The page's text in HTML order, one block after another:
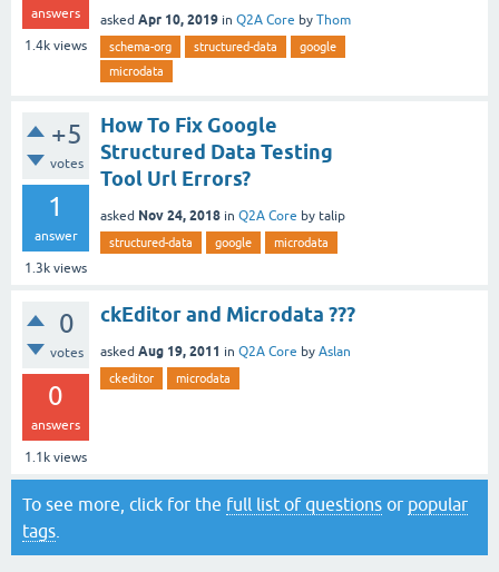
answers
1.4k views
asked Apr 10, 2019 in Q2A Core by Thom
schema-org structured-data
google
microdata
+5
votes
1
answer
1.3k views
How To Fix Google
Structured Data Testing
Tool Url Errors?
asked Nov 24, 2018 in Q2A Core by talip
structured-data google microdata
0
votes
0
answers
1.1k views
ckEditor and Microdata ???
asked Aug 19, 2011 in Q2A Core by Aslan
ckeditor microdata
To see more, click for the full list of questions or popular
tags